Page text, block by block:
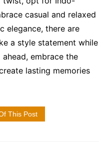
casual and relaxed
elegance, there are
a style statement while
embrace the
lasting memories
This Post